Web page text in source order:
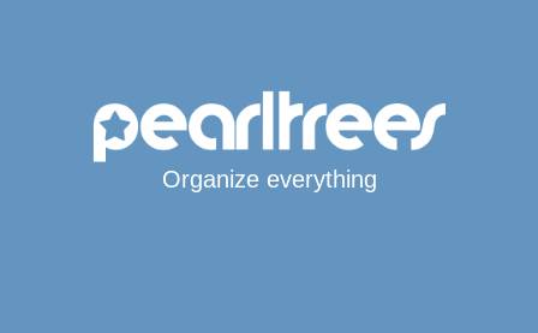
Organize everything